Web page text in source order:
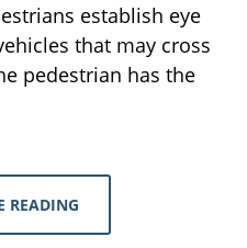
establish eye
that may cross
pedestrian has the
READING